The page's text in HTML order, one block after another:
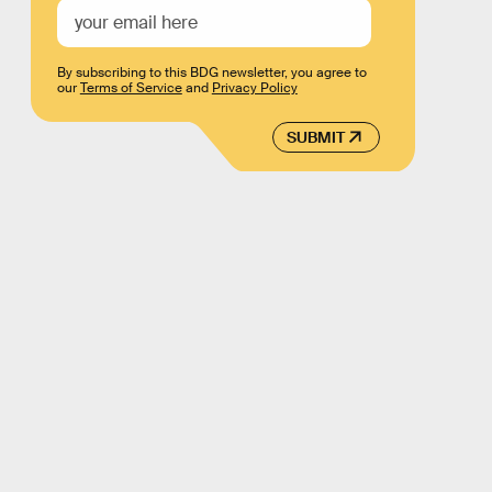
SUBMIT
By subscribing to this BDG newsletter, you agree to
ourTerms of Serviceand Privacy Policy